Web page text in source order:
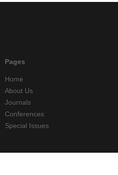
Pages
Home
About Us
Journals
Conferences
Special Issues